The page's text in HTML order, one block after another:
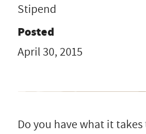
Stipend
Posted
April 30, 2015
Do you have what it